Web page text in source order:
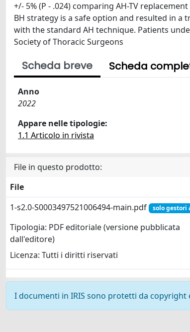
+/- 5% (P - .024) comparing AH-TV
BH strategy is a safe option and resulted in
with the standard AH technique. Patients
Society of Thoracic Surgeons
Scheda breve Scheda
Anno
2022
Appare nelle tipologie:
1.1 Articolo in rivista
File in questo prodotto:
File
1-s2.0-S0003497521006494-main.pdf
solo gestori
Tipologia: PDF editoriale (versione pubblicata
dall'editore)
Licenza: Tutti i diritti riservati
I documenti in IRIS sono protetti da